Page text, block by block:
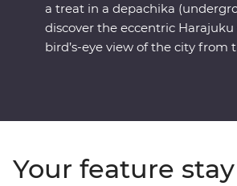
a treat in a depachika
discover the eccentric
bird’s-eye view of the city from
Your feature stay